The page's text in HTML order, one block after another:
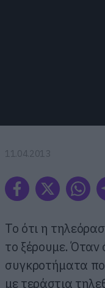
11.04.2013
Το ότι η
το ξέρουμε. Όταν
συγκροτήματα
με τεράστια